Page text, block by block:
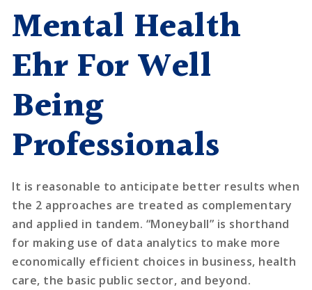
Mental Health
Ehr For Well
Being
Professionals
It is reasonable to anticipate better results when
the 2 approaches are treated as complementary
and applied in tandem. “Moneyball” is shorthand
for making use of data analytics to make more
economically efficient choices in business, health
care, the basic public sector, and beyond.